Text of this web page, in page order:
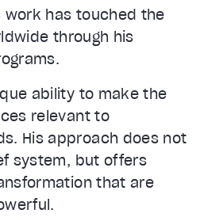
work has touched the
through his
ability to make the
relevant to
His approach does not
system, but offers
that are